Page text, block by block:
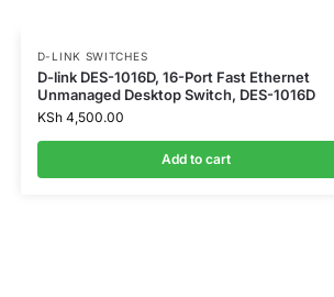
D-LINK SWITCHES
D-link DES-1016D, 16-Port Fast Ethernet
Unmanaged Desktop Switch, DES-1016D
KSh4,500.00
Add to cart